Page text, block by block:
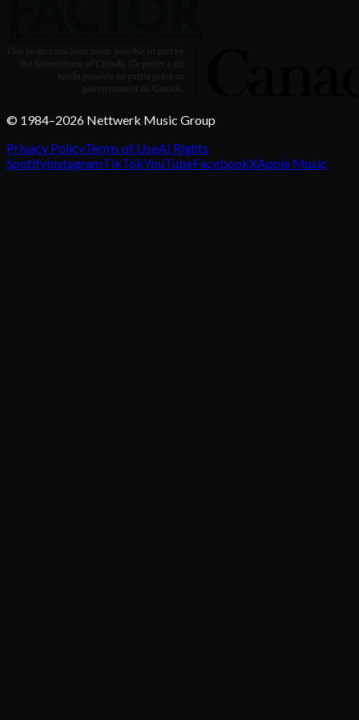
© 1984–2026 Nettwerk Music Group
Privacy PolicyTerms of UseAI Rights
SpotifyInstagramTikTokYouTubeFacebookXApple Music